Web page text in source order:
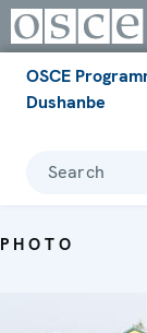
OSCE
Dushanbe
Search
PHOTO